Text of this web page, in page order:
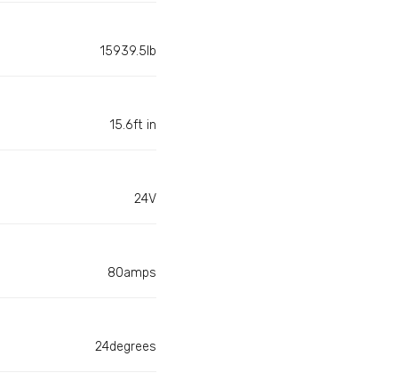
15939.5lb
15.6ft in
24V
80amps
24degrees